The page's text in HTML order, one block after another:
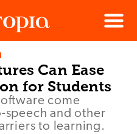
Menu
Can Ease
for Students
come
and other
to learning.